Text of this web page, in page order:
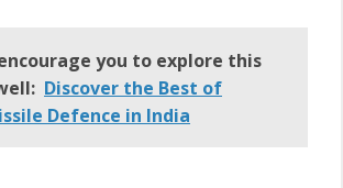
you to explore this
Discover the Best of
Defence in India